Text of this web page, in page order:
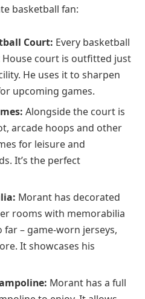
basketball fan:
Court: Every basketball
House court is outfitted just
He uses it to sharpen
upcoming games.
Alongside the court is
arcade hoops and other
for leisure and
It’s the perfect
Morant has decorated
rooms with memorabilia
far – game-worn jerseys,
It showcases his
Morant has a full